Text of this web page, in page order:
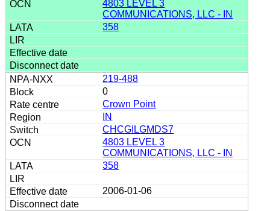
4803 LEVEL 3
COMMUNICATIONS, LLC - IN
358
219-488
0
Crown Point
IN
CHCGILGMDS7
4803 LEVEL 3
COMMUNICATIONS, LLC - IN
358
2006-01-06